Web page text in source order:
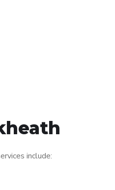
include: